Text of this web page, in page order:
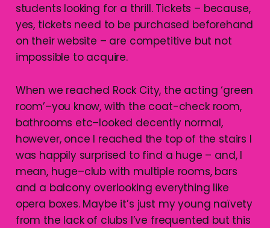
students looking for a thrill. Tickets – because,
yes, tickets need to be purchased beforehand
on their website – are competitive but not
impossible to acquire.
When we reached Rock City, the acting ‘green
room’–you know, with the coat-check room,
bathrooms etc–looked decently normal,
however, once I reached the top of the stairs I
was happily surprised to find a huge – and, I
mean, huge–club with multiple rooms, bars
and a balcony overlooking everything like
opera boxes. Maybe it’s just my young naïvety
from the lack of clubs I’ve frequented but this